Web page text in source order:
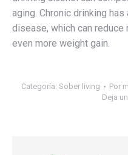
aging. Chronic drinking
disease, which can
even more weight gain.
Categoría: Sober living Por
Deja